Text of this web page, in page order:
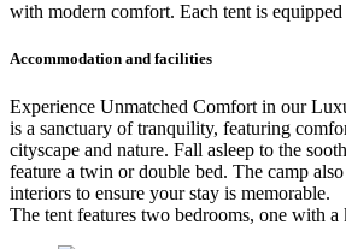
with modern comfort. Each tent is
Accommodation and facilities
Experience Unmatched Comfort in our
is a sanctuary of tranquility, featuring
cityscape and nature. Fall asleep to the
feature a twin or double bed. The camp
interiors to ensure your stay is memorable.
The tent features two bedrooms, one with